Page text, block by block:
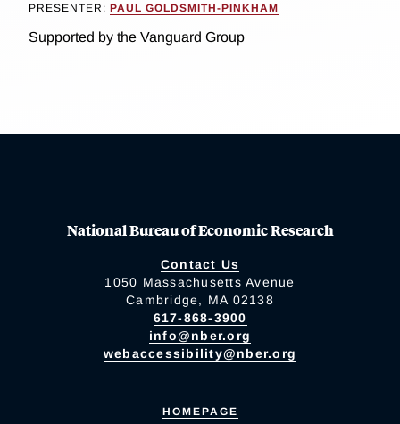
PRESENTER: PAUL GOLDSMITH-PINKHAM
Supported by the Vanguard Group
National Bureau of Economic Research
Contact Us
1050 Massachusetts Avenue
Cambridge, MA 02138
617-868-3900
info@nber.org
webaccessibility@nber.org
HOMEPAGE